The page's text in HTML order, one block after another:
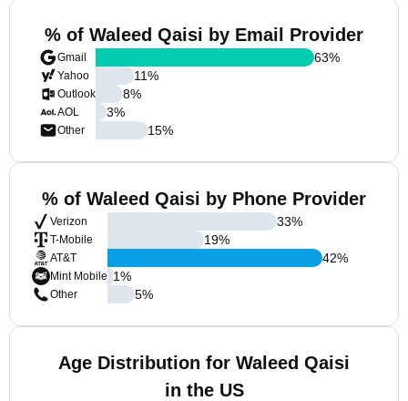
% of Waleed Qaisi by Email Provider
Gmail
Yahoo
Outlook
AOL
Other
63%
11%
8%
3%
15%
% of Waleed Qaisi by Phone Provider
Verizon
T-Mobile
AT&T
Mint Mobile
Other
33%
19%
42%
1%
5%
Age Distribution for Waleed Qaisi
in the US